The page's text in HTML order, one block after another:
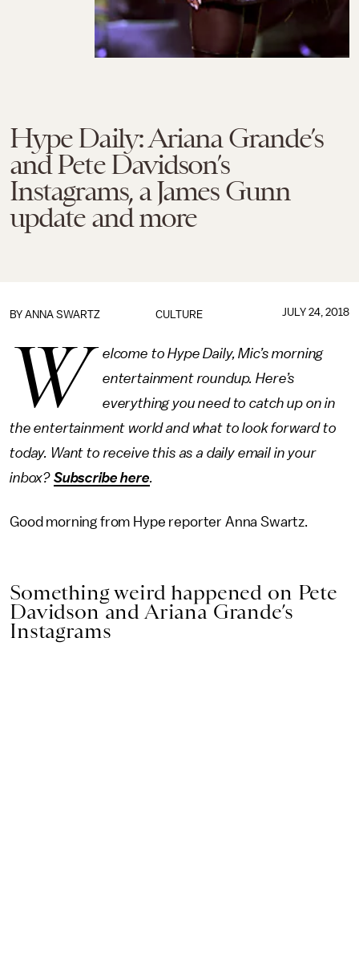
Hype Daily: Ariana Grande’s
and Pete Davidson’s
Instagrams, a James Gunn
update and more
CULTURE
BY ANNA SWARTZ JULY 24, 2018
W
elcome to Hype Daily, Mic’s morning
entertainment roundup. Here’s
everything you need to catch up on in
the entertainment world and what to look forward to
today. Want to receive this as a daily email in your
inbox? Subscribe here.
Good morning from Hype reporter Anna Swartz.
Something weird happened on Pete
Davidson and Ariana Grande’s
Instagrams